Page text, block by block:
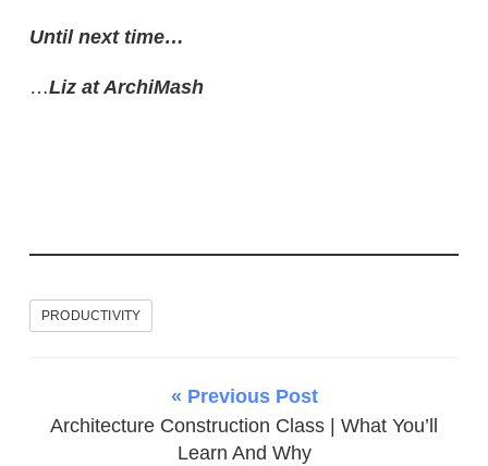
Until next time…
…Liz at ArchiMash
PRODUCTIVITY
« Previous Post
Architecture Construction Class | What You’ll
Learn And Why